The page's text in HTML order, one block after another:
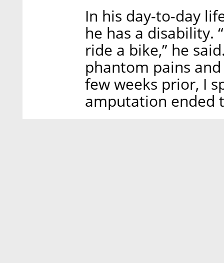
In his day-to-day
he has a disability.
ride a bike,” he
phantom pains
few weeks prior, I
amputation ended